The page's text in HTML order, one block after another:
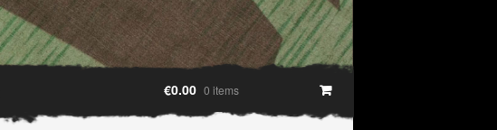
€0.00 0 items